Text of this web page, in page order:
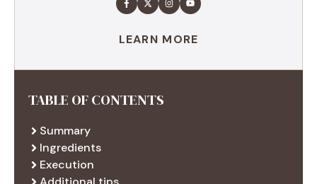
LEARN MORE
TABLE OF CONTENTS
Summary
Ingredients
Execution